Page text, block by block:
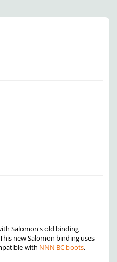
Salomon's old binding
new Salomon binding uses
with NNN BC boots.